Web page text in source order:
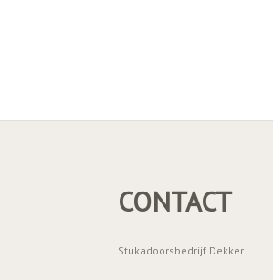
CONTACT
Stukadoorsbedrijf Dekker